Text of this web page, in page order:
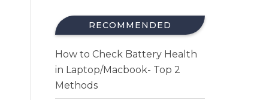
RECOMMENDED
How to Check Battery Health
in Laptop/Macbook- Top 2
Methods